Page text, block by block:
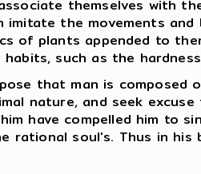
themselves with
imitate the movements
of plants appended to
habits, such as the
that man is
nature, and seek
have compelled him to
rational soul's. Thus in his